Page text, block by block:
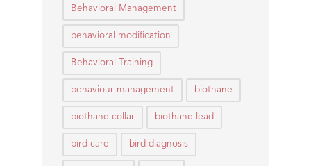
Behavioral Management
behavioral modification
Behavioral Training
behaviour management biothane
biothane collar biothane lead
bird care bird diagnosis